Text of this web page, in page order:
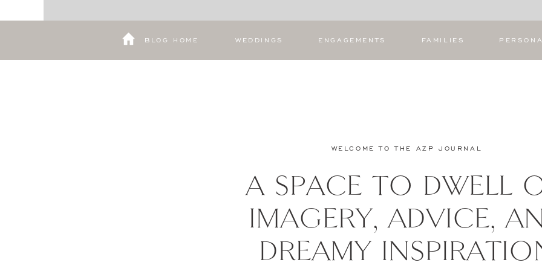
WEDDINGS ENGAGEMENTS FAMILIES
BLOG HOME
A SPACE TO DWELL
IMAGERY, ADVICE,
DREAMY
WELCOME TO THE AZP JOURNAL